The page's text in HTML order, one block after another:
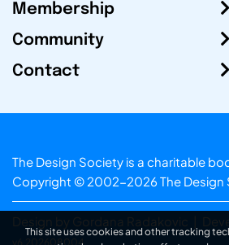
Membership
Community
Contact
The Design Society is a charitable
Copyright © 2002-2026 The Design
Design by Gordana Radakovic
v6.202608004
This site uses cookies and other tracking